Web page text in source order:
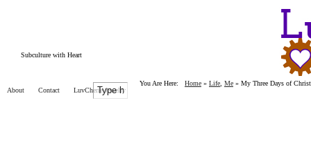
Subculture with Heart
About Contact LuvCherie Jewelry
You Are Here: Home » Life Me » My Three Days of